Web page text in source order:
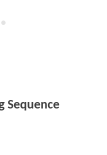
Sequence